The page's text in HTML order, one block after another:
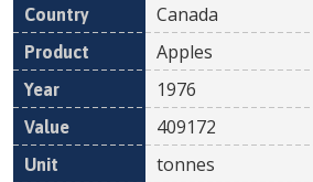
Canada
Apples
1976
409172
tonnes